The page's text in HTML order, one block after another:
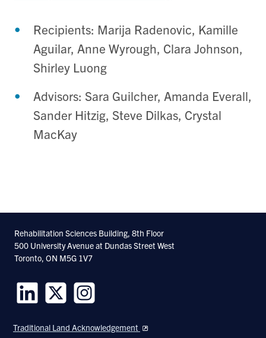
Recipients: Marija Radenovic, Kamille
Aguilar, Anne Wyrough, Clara Johnson,
Shirley Luong
Advisors: Sara Guilcher, Amanda Everall,
Sander Hitzig, Steve Dilkas, Crystal
MacKay
Rehabilitation Sciences Building, 8th Floor
500 University Avenue at Dundas Street West
Toronto, ON M5G 1V7
us
on
us
on
us
on
Traditional Land Acknowledgement